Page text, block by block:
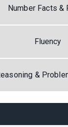
Number Facts &
Fluency
&